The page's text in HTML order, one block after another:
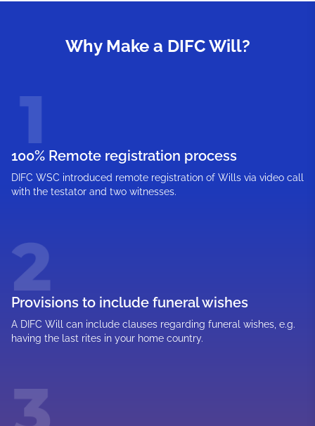
Why Make a DIFC Will?
100% Remote registration process
DIFC WSC introduced remote registration of Wills via video call
with the testator and two witnesses.
Provisions to include funeral wishes
A DIFC Will can include clauses regarding funeral wishes, e.g.
having the last rites in your home country.